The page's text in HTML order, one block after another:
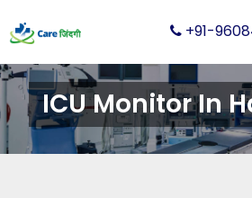
+91-
ICU Monitor In